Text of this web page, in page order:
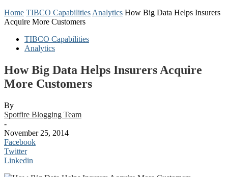
Home TIBCO Capabilities Analytics How Big Data Helps Insurers
Acquire More Customers
TIBCO Capabilities
Analytics
How Big Data Helps Insurers Acquire
More Customers
By
Spotfire Blogging Team
-
November 25, 2014
Facebook
Twitter
Linkedin